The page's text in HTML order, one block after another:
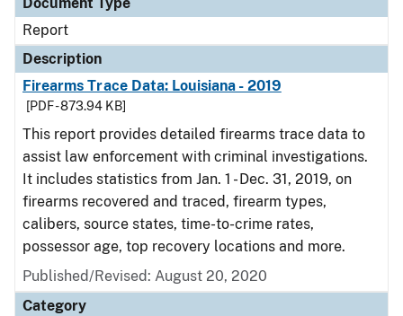
Report
Description
Firearms Trace Data: Louisiana - 2019
[PDF - 873.94 KB]
This report provides detailed firearms trace data to
assist law enforcement with criminal investigations.
It includes statistics from Jan. 1 - Dec. 31, 2019, on
firearms recovered and traced, firearm types,
calibers, source states, time-to-crime rates,
possessor age, top recovery locations and more.
Published/Revised: August 20, 2020
Category